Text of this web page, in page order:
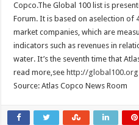
Copco.The Global 100 list is
Forum. It is based on aselection of
market companies, which are
indicators such as revenues in
water. It’s the seventh time that
read more,see http://global100.org
Source: Atlas Copco News Room